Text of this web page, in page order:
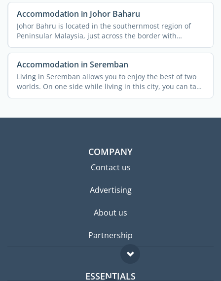
Accommodation in Johor Baharu
Johor Bahru is located in the southernmost region of
Peninsular Malaysia, just across the border with
Singapore. ...
Accommodation in Seremban
Living in Seremban allows you to enjoy the best of two
worlds. On one side while living in this city, you can take
...
COMPANY
Contact us
Advertising
About us
Partnership
ESSENTIALS